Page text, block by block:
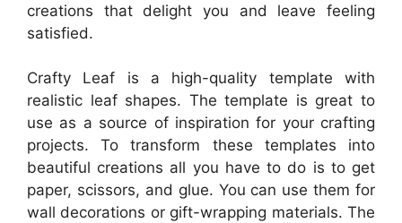
creations that delight you and leave feeling
satisfied.
Crafty Leaf is a high-quality template with
realistic leaf shapes. The template is great to
use as a source of inspiration for your crafting
projects. To transform these templates into
beautiful creations all you have to do is to get
paper, scissors, and glue. You can use them for
wall decorations or gift-wrapping materials. The